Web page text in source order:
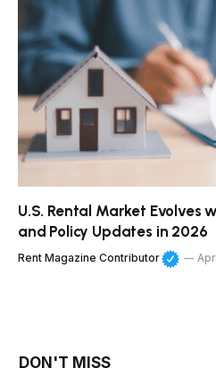
U.S. Rental Market Evolves
and Policy Updates in 2026
Rent Magazine Contributor
DON'T MISS